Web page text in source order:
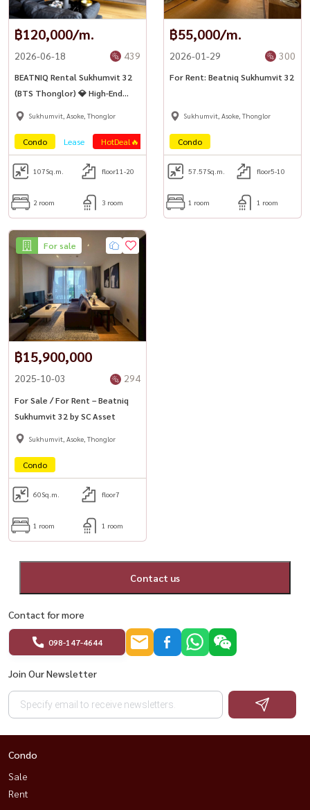
฿120,000/m.
2026-06-18 439
BEATNIQ Rental Sukhumvit 32
(BTS Thonglor) 💎 High-End
luxury condo on Sukhumvit
Sukhumvit, Asoke, Thonglor
Condo Lease HotDeal🔥
107Sq.m. floor11-20
2 room 3 room
฿55,000/m.
2026-01-29 300
For Rent: Beatniq Sukhumvit 32
Sukhumvit, Asoke, Thonglor
Condo
57.57Sq.m. floor5-10
1 room 1 room
For sale
฿15,900,000
2025-10-03 294
For Sale / For Rent – Beatniq
Sukhumvit 32 by SC Asset
Sukhumvit, Asoke, Thonglor
Condo
60Sq.m. floor7
1 room 1 room
Contact us
Contact for more
098-147-4644
Join Our Newsletter
Condo
Sale
Rent